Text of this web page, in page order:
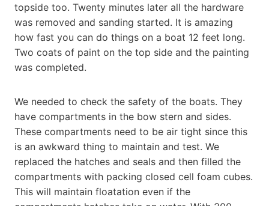
topside too. Twenty minutes later all the hardware
was removed and sanding started. It is amazing
how fast you can do things on a boat 12 feet long.
Two coats of paint on the top side and the painting
was completed.
We needed to check the safety of the boats. They
have compartments in the bow stern and sides.
These compartments need to be air tight since this
is an awkward thing to maintain and test. We
replaced the hatches and seals and then filled the
compartments with packing closed cell foam cubes.
This will maintain floatation even if the